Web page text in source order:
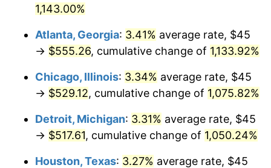
$189.69 1.86%
1987 $196.62 3.65%
$204.75 4.14%
$214.62
1990 $226.21
1,143.00%
Atlanta, Georgia: 3.41% average rate, $45
→ $555.26, cumulative change of 1,133.92%
Chicago, Illinois: 3.34% average rate, $45
→ $529.12, cumulative change of 1,075.82%
Detroit, Michigan: 3.31% average rate, $45
→ $517.61, cumulative change of 1,050.24%
Houston, Texas: 3.27% average rate, $45